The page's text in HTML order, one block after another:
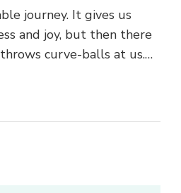
journey. It gives us
and joy, but then there
curve-balls at us.